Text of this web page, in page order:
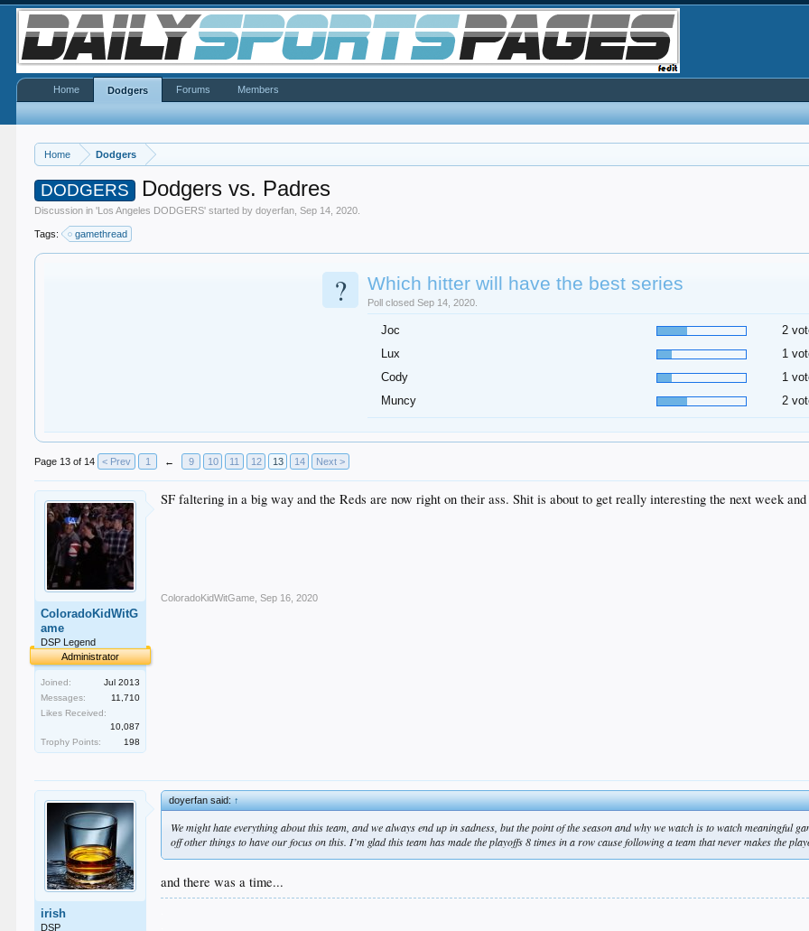
Home Dodgers
DODGERS Dodgers vs. Padres
Discussion in 'Los Angeles DODGERS' started bydoyerfan ,Sep 14, 2020
Tags: gamethread
? Which hitter will have the best series
Poll closed Sep 14, 2020.
Joc
2
Lux
1
Cody
1
Muncy
2
Page 13 of 14 < Prev 1 ← 9 10 11 12 13 14 Next >
ColoradoKidWitG
ame
DSP Legend
Administrator
Joined:
Jul 2013
Messages:
11,710
Likes Received:
10,087
Trophy Points:
198
SF faltering in a big way and the Reds are now right on their ass. Shit is about to get really interesting the next week
ColoradoKidWitGame Sep 16, 2020
irish
DSP
doyerfan said:↑
We might hate everything about this team, and we always end up in sadness, but the point of the season and why we watch is to watch meaningful
off other things to have our focus on this. I’m glad this team has made the playoffs 8 times in a row cause following a team that never makes the
and there was a time...
Home Dodgers Forums Members